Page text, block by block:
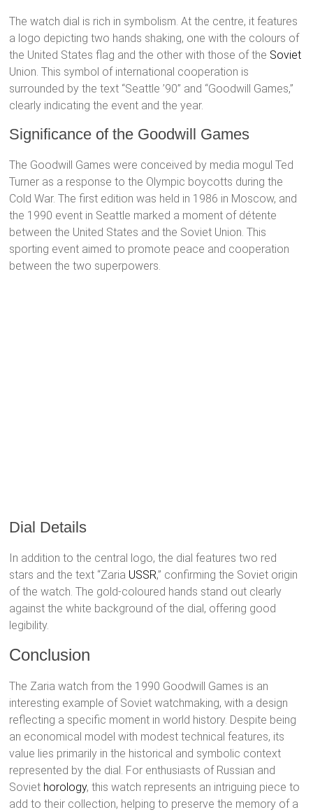
The watch dial is rich in symbolism. At the centre, it features
a logo depicting two hands shaking, one with the colours of
the United States flag and the other with those of the Soviet
Union. This symbol of international cooperation is
surrounded by the text “Seattle ’90” and “Goodwill Games,”
clearly indicating the event and the year.
Significance of the Goodwill Games
The Goodwill Games were conceived by media mogul Ted
Turner as a response to the Olympic boycotts during the
Cold War. The first edition was held in 1986 in Moscow, and
the 1990 event in Seattle marked a moment of détente
between the United States and the Soviet Union. This
sporting event aimed to promote peace and cooperation
between the two superpowers.
Dial Details
In addition to the central logo, the dial features two red
stars and the text “Zaria USSR,” confirming the Soviet origin
of the watch. The gold-coloured hands stand out clearly
against the white background of the dial, offering good
legibility.
Conclusion
The Zaria watch from the 1990 Goodwill Games is an
interesting example of Soviet watchmaking, with a design
reflecting a specific moment in world history. Despite being
an economical model with modest technical features, its
value lies primarily in the historical and symbolic context
represented by the dial. For enthusiasts of Russian and
Soviet horology, this watch represents an intriguing piece to
add to their collection, helping to preserve the memory of a